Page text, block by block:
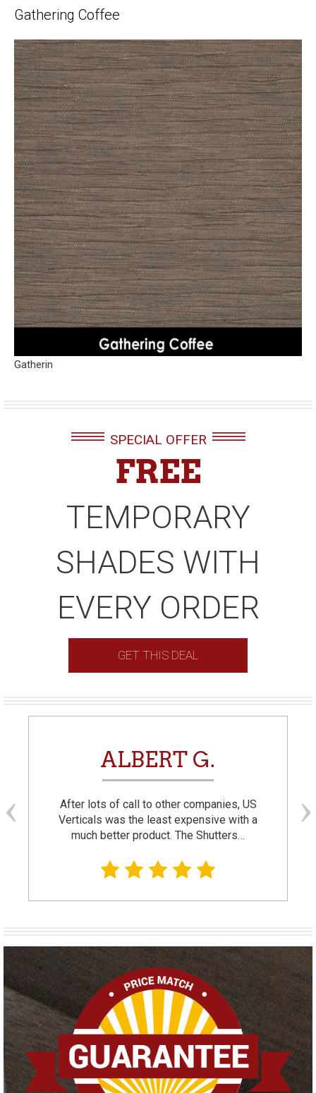
Gathering Coffee
Gatherin
SPECIAL OFFER
FREE
TEMPORARY
SHADES WITH
EVERY ORDER
GET THIS DEAL
ALBERT G.
After lots of call to other companies, US
Verticals was the least expensive with a
much better product. The Shutters…